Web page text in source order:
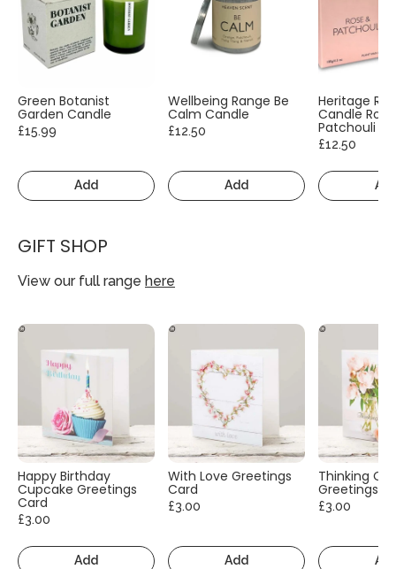
Green Botanist
Garden Candle
£15.99
Add
Wellbeing Range Be
Calm Candle
£12.50
Add
Heritage
Candle
Patchouli
£12.50
GIFT SHOP
View our full range here
Happy Birthday
Cupcake Greetings
Card
£3.00
Add
With Love Greetings
Card
£3.00
Add
Thinking Of
Greetings
£3.00